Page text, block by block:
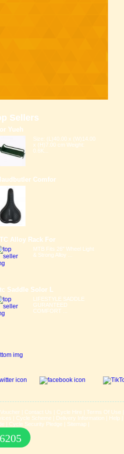
Sellers
Yueh
Size: (L)40.00 x (W)14.00
x (H)7.00 cm Weight:
0.6K...
Comfor
Alloy Rack For
MTB Fits 26" Wheel Light
& Strong Alloy ...
Saddle Solor L
LIFESTYLE SADDLE
GURANTEED
COMFORT ...
| Contact Us | Cycle Hire | Terms Of Use |
| Cycle Scheme | Delivery Information | Help|
| Cycle Security Pledge | Sitemap |